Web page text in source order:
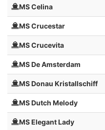
MS Celina
MS Crucestar
MS Crucevita
MS De Amsterdam
MS Donau Kristallschiff
MS Dutch Melody
MS Elegant Lady